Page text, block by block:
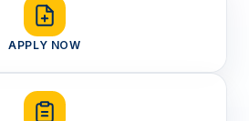
APPLY NOW